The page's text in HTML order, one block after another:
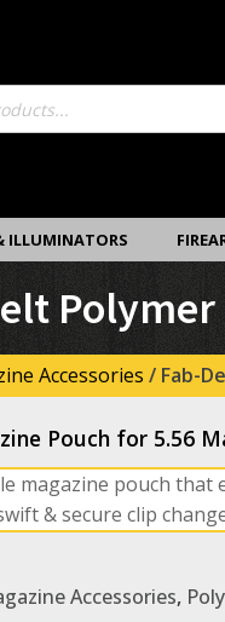
ILLUMINATORS
Accessories / Fab-
Pouch for 5.56
magazine pouch that
& secure clip
Accessories,